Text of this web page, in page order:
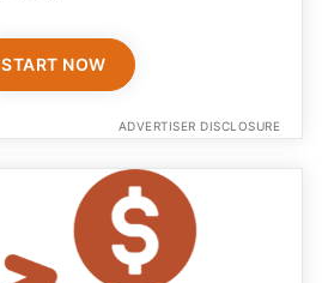
START NOW
ADVERTISER DISCLOSURE